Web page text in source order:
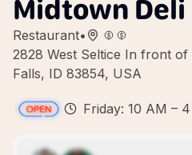
Midtown Deli
Restaurant•
2828 West Seltice In front
Falls, ID 83854, USA
Friday: 10 AM –